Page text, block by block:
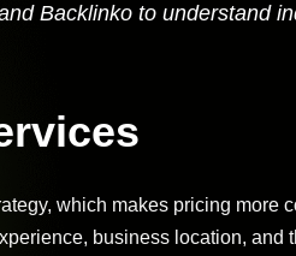
Backlinko to understand
which makes pricing more
business location, and